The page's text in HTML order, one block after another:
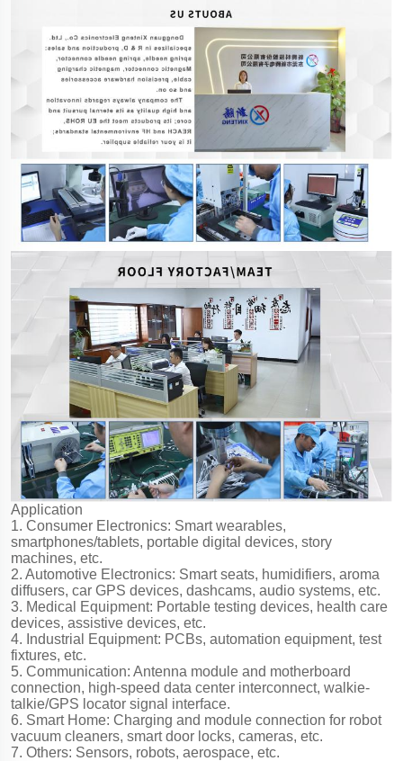
Application
1. Consumer Electronics: Smart wearables,
smartphones/tablets, portable digital devices, story
machines, etc.
2. Automotive Electronics: Smart seats, humidifiers, aroma
diffusers, car GPS devices, dashcams, audio systems, etc.
3. Medical Equipment: Portable testing devices, health care
devices, assistive devices, etc.
4. Industrial Equipment: PCBs, automation equipment, test
fixtures, etc.
5. Communication: Antenna module and motherboard
connection, high-speed data center interconnect, walkie-
talkie/GPS locator signal interface.
6. Smart Home: Charging and module connection for robot
vacuum cleaners, smart door locks, cameras, etc.
7. Others: Sensors, robots, aerospace, etc.